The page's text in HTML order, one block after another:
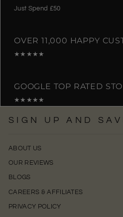
Just Spend £50
OVER 11,000 HAPPY
★★★★★
GOOGLE TOP RATED
★★★★★
SIGN UP AND
ABOUT US
OUR REVIEWS
BLOGS
CAREERS & AFFILIATES
PRIVACY POLICY